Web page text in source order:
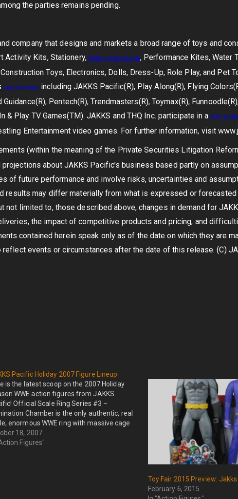
the parties remains pending.
company that designs and markets a broad range of toys and
Activity Kits, Stationery, Writing Instruments, Performance Kites, Water
Toys, Electronics, Dolls, Dress-Up, Role Play, and Pet
brand names including JAKKS Pacific(R), Play Along(R), Flying
Pentech(R), Trendmasters(R), Toymax(R),
Play TV Games(TM). JAKKS and THQ Inc. participate in a joint
Entertainment video games. For further information, visit
(within the meaning of the Private Securities Litigation
about JAKKS Pacific’s business based partly on
of future performance and involve risks, uncertainties and
results may differ materially from what is expressed or forecasted
limited to, those described above, changes in demand for
the impact of competitive products and pricing, and
contained herein speak only as of the date on which they are
events or circumstances after the date of this release. (C)
Pacific Holiday 2007 Figure Lineup
is the latest scoop on the 2007 Holiday
WWE action figures from JAKKS
Official Scale Ring Series #3 –
Chamber is the only authentic, real
enormous WWE ring with massive cage
allows you to recreate the Elimination
match-ups. The Real Scale
18, 2007
Figures"
Toy Fair 2015 Preview:
February 6, 2015